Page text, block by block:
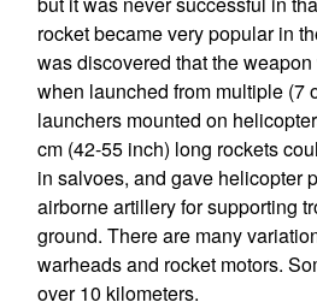
rocket became very popular in
was discovered that the
when launched from multiple (7
launchers mounted on
cm (42-55 inch) long rockets
in salvoes, and gave helicopter
airborne artillery for supporting
ground. There are many
warheads and rocket motors.
over 10 kilometers.